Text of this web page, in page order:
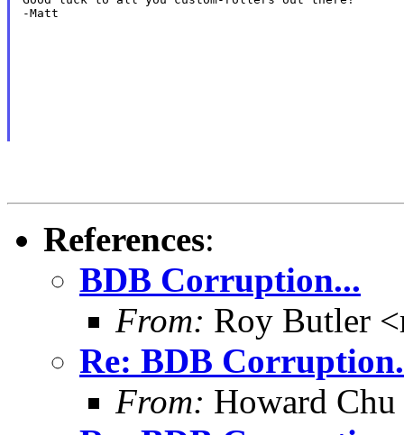
-Matt
References:
BDB Corruption...
From: Roy Butler
Re: BDB
From: Howard